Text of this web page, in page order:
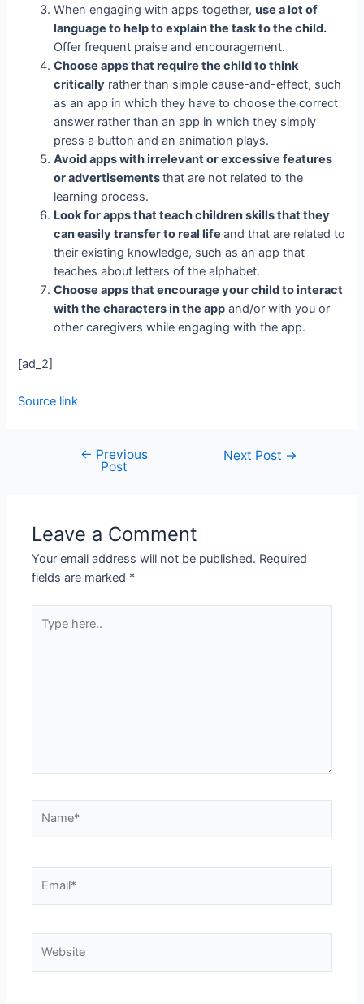
When engaging with apps together,use a lot of
language to help to explain the task to the child.
Offer frequent praise and encouragement.
Choose apps that require the child to think
critically rather than simple cause-and-effect, such
as an app in which they have to choose the correct
answer rather than an app in which they simply
press a button and an animation plays.
Avoid apps with irrelevant or excessive features
or advertisementsthat are not related to the
learning process.
Look for apps that teach children skills that they
can easily transfer to real lifeand that are related to
their existing knowledge, such as an app that
teaches about letters of the alphabet.
Choose apps that encourage your child to interact
with the characters in the app and/or with you or
other caregivers while engaging with the app.
[ad_2]
Source link
← Previous
Post
Next Post →
Leave a Comment
Your email address will not be published. Required
fields are marked *